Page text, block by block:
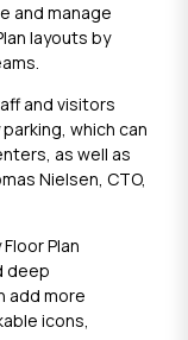
and manage
layouts by
and visitors
which can
as well as
Nielsen, CTO,
Plan
deep
add more
icons,